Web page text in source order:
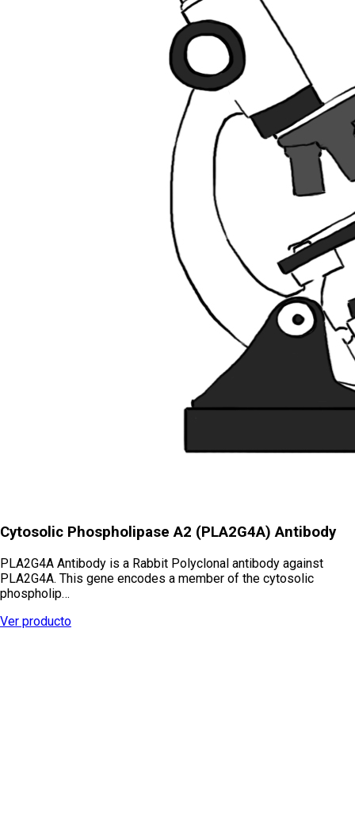
Cytosolic Phospholipase A2 (PLA2G4A) Antibody
PLA2G4A Antibody is a Rabbit Polyclonal antibody against
PLA2G4A. This gene encodes a member of the cytosolic
phospholip…
Ver producto